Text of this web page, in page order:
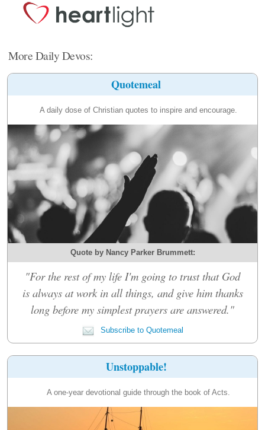
More Daily Devos:
Quotemeal
A daily dose of Christian quotes to inspire and encourage.
Quote by Nancy Parker Brummett:
"For the rest of my life I'm going to trust that God
is always at work in all things, and give him thanks
long before my simplest prayers are answered."
Subscribe to Quotemeal
Unstoppable!
A one-year devotional guide through the book of Acts.